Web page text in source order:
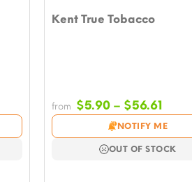
Kent True Tobacco
from $5.90 – $56.61Price
NOTIFY ME
OUT OF STOCK